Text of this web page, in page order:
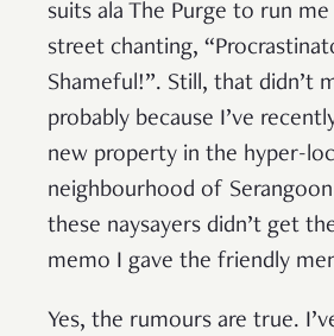
suits ala The Purge to run
street chanting,
Shameful!”. Still, that didn’t
probably because I’ve
new property in the hyper-
neighbourhood of
these naysayers didn’t get
memo I gave the friendly
Yes, the rumours are true.